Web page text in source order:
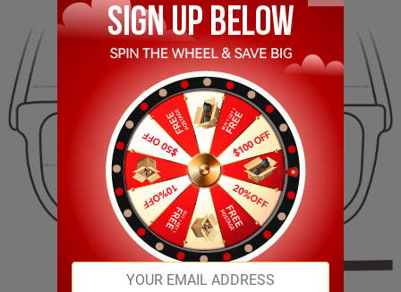
17.00mm
130.00mm
50.00mm 36.00mm